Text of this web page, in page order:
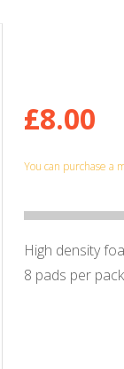
£8.00
You can purchase a
High density
8 pads per pack